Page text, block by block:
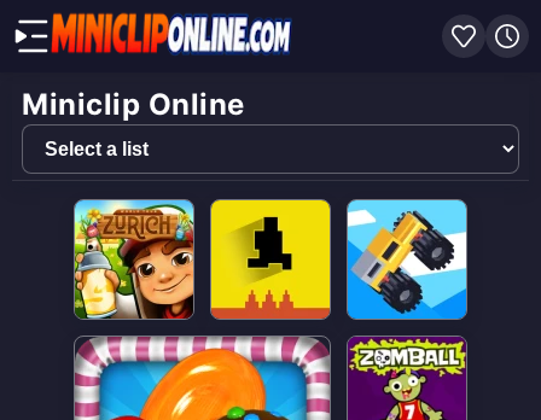
Miniclip Online
Select
a